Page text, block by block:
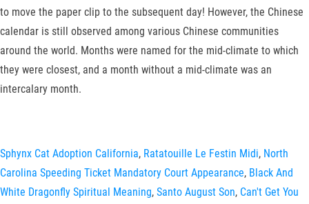
to move the paper clip to the subsequent day! However, the Chinese
calendar is still observed among various Chinese communities
around the world. Months were named for the mid-climate to which
they were closest, and a month without a mid-climate was an
intercalary month.
Sphynx Cat Adoption California, Ratatouille Le Festin Midi, North
Carolina Speeding Ticket Mandatory Court Appearance, Black And
White Dragonfly Spiritual Meaning, Santo August Son, Can't Get You